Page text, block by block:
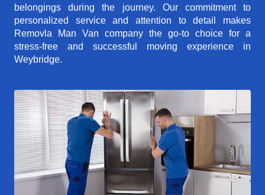
belongings during the journey. Our commitment to
personalized service and attention to detail makes
Removla Man Van company the go-to choice for a
stress-free and successful moving experience in
Weybridge.